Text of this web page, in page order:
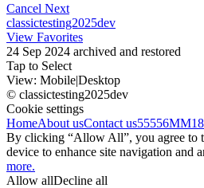
Cancel Next
classictesting2025dev
View Favorites
24 Sep 2024 archived and restored
Tap to Select
View: Mobile|Desktop
© classictesting2025dev
Cookie settings
HomeAbout usContact us55556
By clicking “Allow All”, you agree to
device to enhance site navigation and
more.
Allow allDecline all